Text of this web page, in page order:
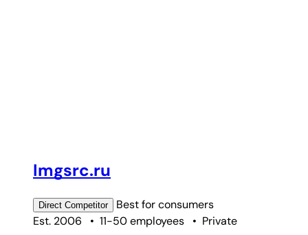
Imgsrc.ru
Direct Competitor Best forconsumers
Est. 2006
• 11-50 employees • Private